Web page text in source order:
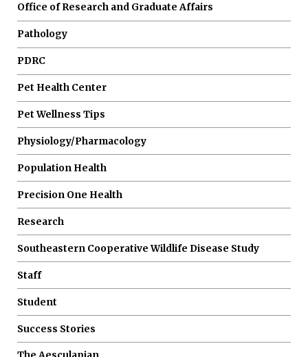
Office of Research and Graduate Affairs
Pathology
PDRC
Pet Health Center
Pet Wellness Tips
Physiology/Pharmacology
Population Health
Precision One Health
Research
Southeastern Cooperative Wildlife Disease Study
Staff
Student
Success Stories